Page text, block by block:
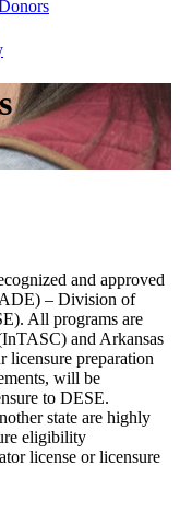
and approved
– Division of
All programs are
and Arkansas
licensure preparation
will be
to DESE.
state are highly
eligibility
license or licensure